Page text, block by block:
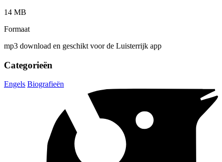
14 MB
Formaat
mp3 download en geschikt voor de Luisterrijk app
Categorieën
Engels Biografieën